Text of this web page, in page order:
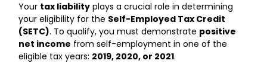
Your tax liability plays a crucial role in determining
your eligibility for the Self-Employed Tax Credit
(SETC). To qualify, you must demonstrate positive
net income from self-employment in one of the
eligible tax years: 2019, 2020, or 2021.